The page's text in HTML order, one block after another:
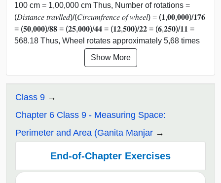
100 cm = 1,00,000 cm Thus, Number of rotations =
(𝐷𝑖𝑠𝑡𝑎𝑛𝑐𝑒 𝑡𝑟𝑎𝑣𝑙𝑙𝑒𝑑)/(𝐶𝑖𝑟𝑐𝑢𝑚𝑓𝑟𝑒𝑛𝑐𝑒 𝑜𝑓 𝑤ℎ𝑒𝑒𝑙) = (𝟏,𝟎𝟎,𝟎𝟎𝟎)/𝟏𝟕𝟔
= (𝟓𝟎,𝟎𝟎𝟎)/𝟖𝟖 = (𝟐𝟓,𝟎𝟎𝟎)/𝟒𝟒 = (𝟏𝟐,𝟓𝟎𝟎)/𝟐𝟐 = (𝟔,𝟐𝟓𝟎)/𝟏𝟏 =
568.18 Thus, Wheel rotates approximately 5,68 times
Show More
Class 9
Chapter 6 Class 9 - Measuring Space:
Perimeter and Area (Ganita Manjar
End-of-Chapter Exercises